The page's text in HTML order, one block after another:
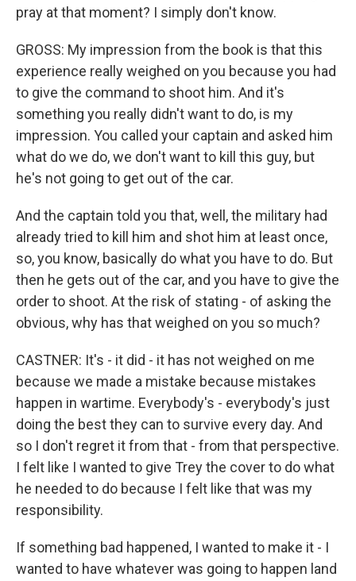
pray at that moment? I simply don't know.
GROSS: My impression from the book is that this
experience really weighed on you because you had
to give the command to shoot him. And it's
something you really didn't want to do, is my
impression. You called your captain and asked him
what do we do, we don't want to kill this guy, but
he's not going to get out of the car.
And the captain told you that, well, the military had
already tried to kill him and shot him at least once,
so, you know, basically do what you have to do. But
then he gets out of the car, and you have to give the
order to shoot. At the risk of stating - of asking the
obvious, why has that weighed on you so much?
CASTNER: It's - it did - it has not weighed on me
because we made a mistake because mistakes
happen in wartime. Everybody's - everybody's just
doing the best they can to survive every day. And
so I don't regret it from that - from that perspective.
I felt like I wanted to give Trey the cover to do what
he needed to do because I felt like that was my
responsibility.
If something bad happened, I wanted to make it - I
wanted to have whatever was going to happen land